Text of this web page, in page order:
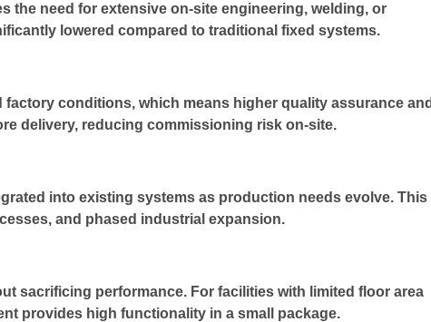
the need for extensive on-site engineering, welding, or
lowered compared to traditional fixed systems.
conditions, which means higher quality assurance
delivery, reducing commissioning risk on-site.
into existing systems as production needs evolve. This
and phased industrial expansion.
sacrificing performance. For facilities with limited floor area
provides high functionality in a small package.